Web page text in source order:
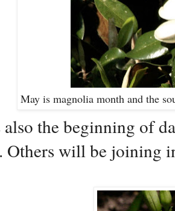
May is magnolia month and the
the beginning of
Others will be joining